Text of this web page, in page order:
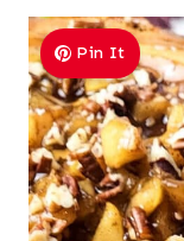
Pin It